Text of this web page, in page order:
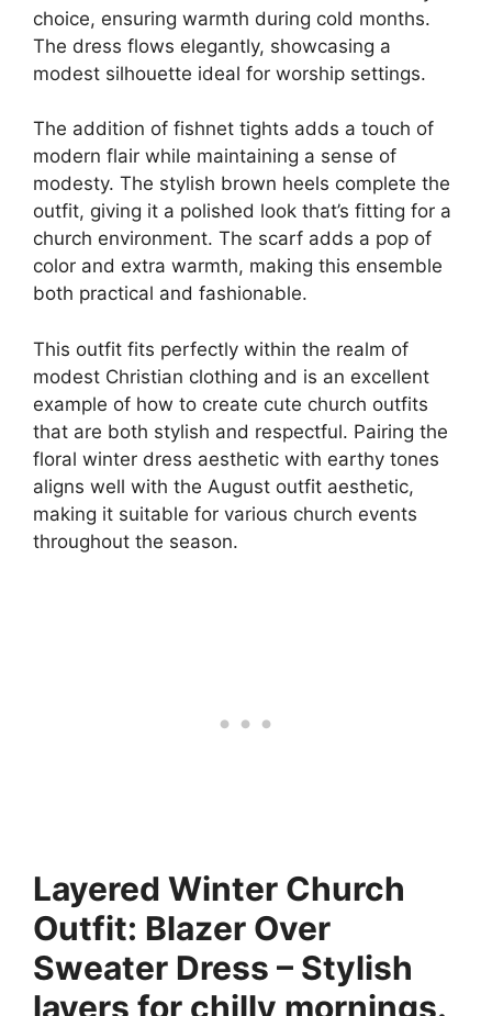
choice, ensuring warmth during cold months.
The dress flows elegantly, showcasing a
modest silhouette ideal for worship settings.
The addition of fishnet tights adds a touch of
modern flair while maintaining a sense of
modesty. The stylish brown heels complete the
outfit, giving it a polished look that’s fitting for a
church environment. The scarf adds a pop of
color and extra warmth, making this ensemble
both practical and fashionable.
This outfit fits perfectly within the realm of
modest Christian clothing and is an excellent
example of how to create cute church outfits
that are both stylish and respectful. Pairing the
floral winter dress aesthetic with earthy tones
aligns well with the August outfit aesthetic,
making it suitable for various church events
throughout the season.
Layered Winter Church
Outfit: Blazer Over
Sweater Dress – Stylish
layers for chilly mornings.